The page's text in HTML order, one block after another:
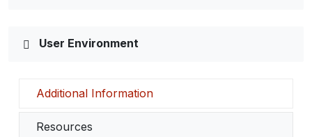
User Environment
Additional Information
Resources